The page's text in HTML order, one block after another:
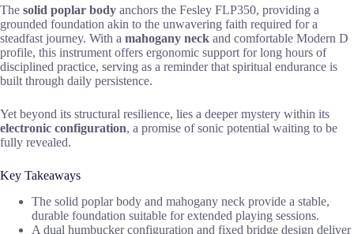
The solid poplar body anchors the Fesley FLP350, providing a
grounded foundation akin to the unwavering faith required for a
steadfast journey. With a mahogany neck and comfortable Modern D
profile, this instrument offers ergonomic support for long hours of
disciplined practice, serving as a reminder that spiritual endurance is
built through daily persistence.
Yet beyond its structural resilience, lies a deeper mystery within its
electronic configuration, a promise of sonic potential waiting to be
fully revealed.
Key Takeaways
The solid poplar body and mahogany neck provide a stable,
durable foundation suitable for extended playing sessions.
A dual humbucker configuration and fixed bridge design deliver